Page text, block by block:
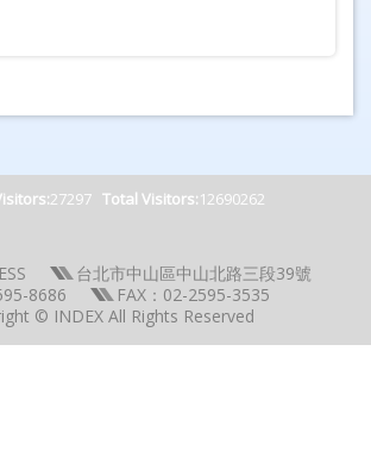
27297 Total Visitors:12690262
台北市中山區中山北路三段39號
8686
FAX：02-2595-3535
© INDEX All Rights Reserved